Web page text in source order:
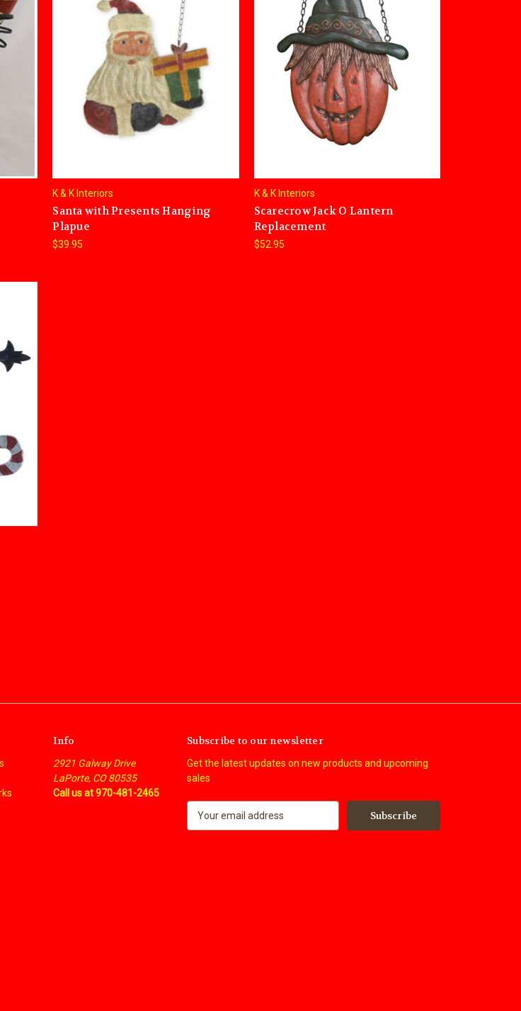
K & K Interiors
Santa with Presents Hanging
Plapue
$39.95
K & K Interiors
Scarecrow Jack O Lantern
Replacement
$52.95
Info
2921 Galway Drive
LaPorte, CO 80535
Call us at 970-481-2465
Subscribe to our newsletter
Get the latest updates on new products and upcoming
sales